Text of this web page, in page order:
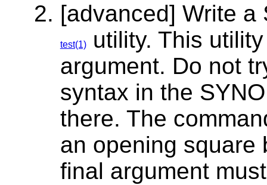
[advanced] Write a
test(1)utility. This
argument. Do not
syntax in the
there. The
an opening square
final argument